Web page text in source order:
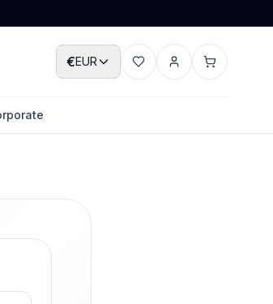
€EUR
WishlistAccount
Cart